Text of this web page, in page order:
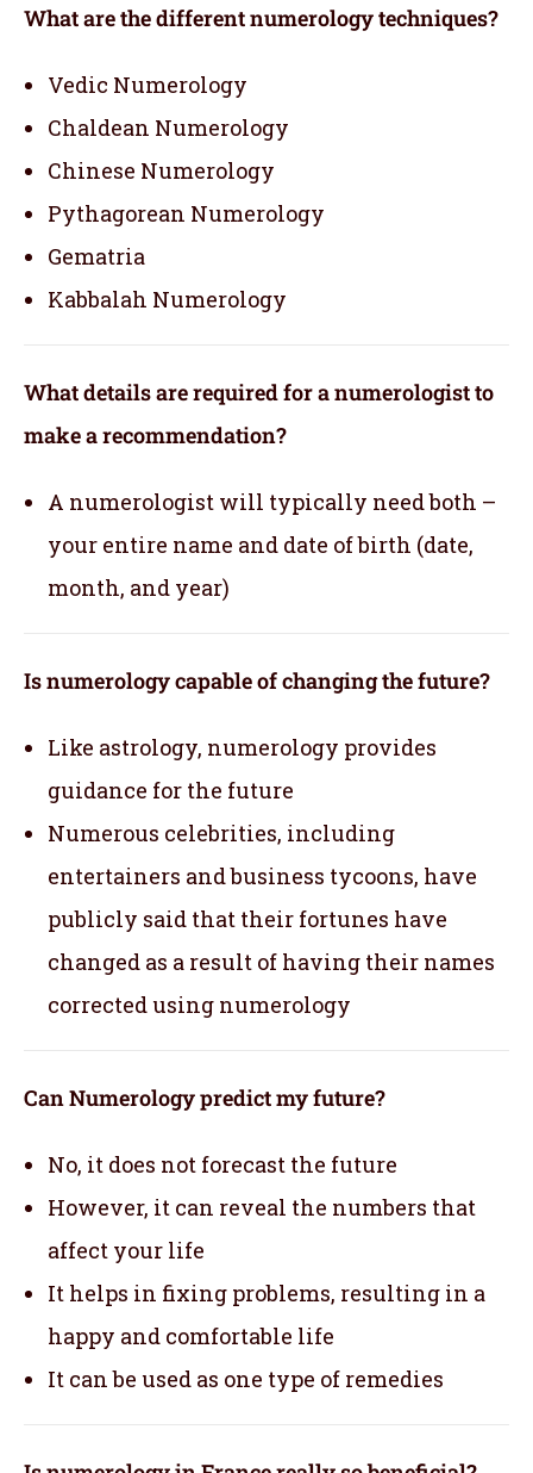
What are the different numerology techniques?
Vedic Numerology
Chaldean Numerology
Chinese Numerology
Pythagorean Numerology
Gematria
Kabbalah Numerology
What details are required for a numerologist to
make a recommendation?
A numerologist will typically need both –
your entire name and date of birth (date,
month, and year)
Is numerology capable of changing the future?
Like astrology, numerology provides
guidance for the future
Numerous celebrities, including
entertainers and business tycoons, have
publicly said that their fortunes have
changed as a result of having their names
corrected using numerology
Can Numerology predict my future?
No, it does not forecast the future
However, it can reveal the numbers that
affect your life
It helps in fixing problems, resulting in a
happy and comfortable life
It can be used as one type of remedies